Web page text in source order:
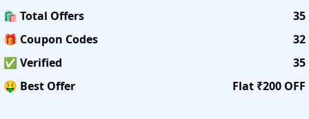
🛍️ Total Offers
35
🎁 Coupon Codes
32
✅ Verified
35
🤑 Best Offer
Flat ₹200 OFF